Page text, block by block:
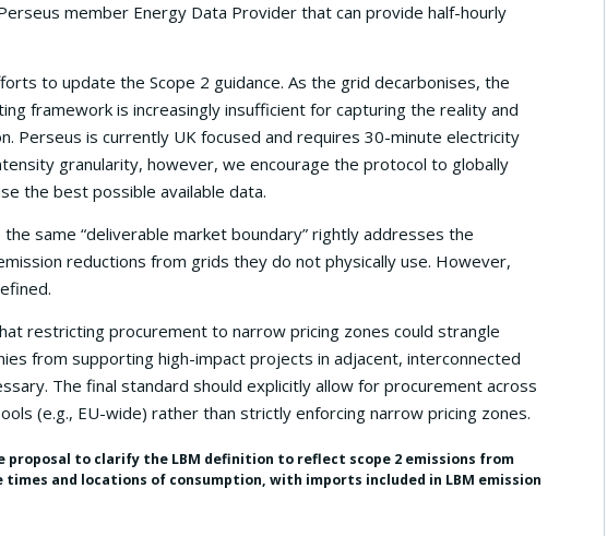
member Energy Data Provider that can provide half-hourly
to update the Scope 2 guidance. As the grid decarbonises, the
framework is increasingly insufficient for capturing the reality and
Perseus is currently UK focused and requires 30-minute electricity
granularity, however, we encourage the protocol to globally
the best possible available data.
same “deliverable market boundary” rightly addresses the
reductions from grids they do not physically use. However,
restricting procurement to narrow pricing zones could strangle
from supporting high-impact projects in adjacent, interconnected
The final standard should explicitly allow for procurement across
(e.g., EU-wide) rather than strictly enforcing narrow pricing zones.
proposal to clarify the LBM definition to reflect scope 2 emissions from
and locations of consumption, with imports included in LBM emission